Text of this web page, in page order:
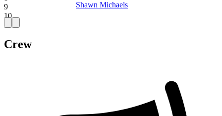
9
10
Shawn Michaels
Crew